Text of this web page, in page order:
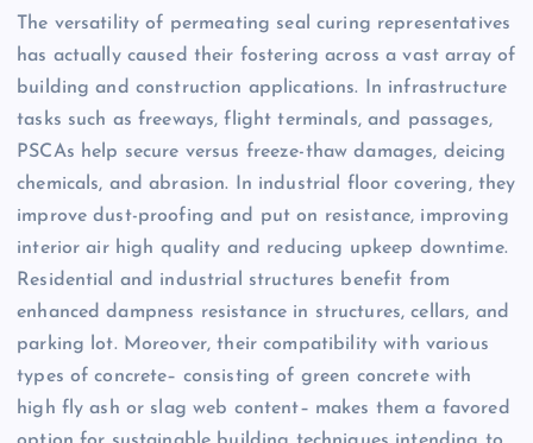
The versatility of permeating seal curing representatives
has actually caused their fostering across a vast array of
building and construction applications. In infrastructure
tasks such as freeways, flight terminals, and passages,
PSCAs help secure versus freeze-thaw damages, deicing
chemicals, and abrasion. In industrial floor covering, they
improve dust-proofing and put on resistance, improving
interior air high quality and reducing upkeep downtime.
Residential and industrial structures benefit from
enhanced dampness resistance in structures, cellars, and
parking lot. Moreover, their compatibility with various
types of concrete– consisting of green concrete with
high fly ash or slag web content– makes them a favored